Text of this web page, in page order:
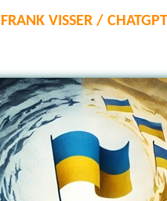
FRANK VISSER / CHATGPT